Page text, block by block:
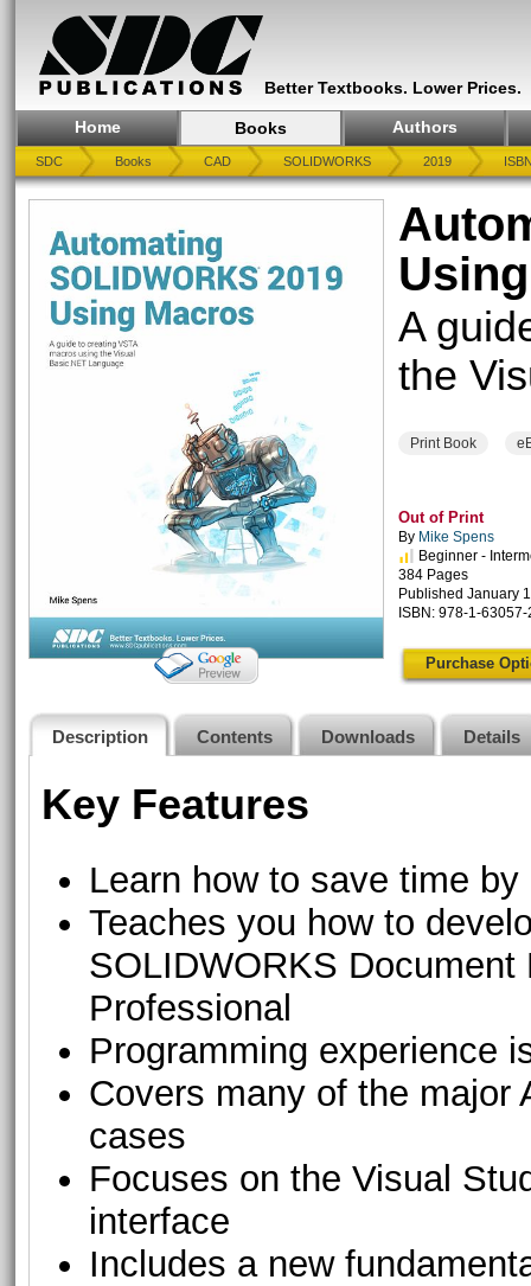
Better Textbooks. Lower Prices.
Home Books Authors
SDC Books CAD SOLIDWORKS 2019
A
the
Print Book
Out of Print
By Mike Spens
Beginner -
384 Pages
Published January
ISBN: 978-1-
Purchase
Description Contents Downloads Details
Key Features
Learn how to save time
Teaches you how to
SOLIDWORKS
Professional
Programming experience
Covers many of the major
cases
Focuses on the Visual
interface
Includes a new